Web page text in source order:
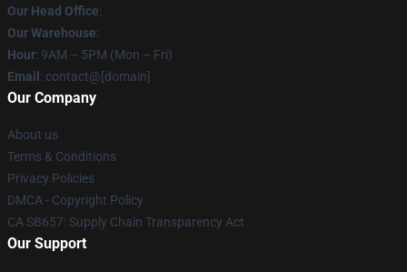
Our Head Office:
Our Warehouse:
Hour: 9AM – 5PM (Mon – Fri)
Email : contact@[domain]
Our Company
About us
Terms & Conditions
Privacy Policies
DMCA - Copyright Policy
CA SB657: Supply Chain Transparency Act
Our Support